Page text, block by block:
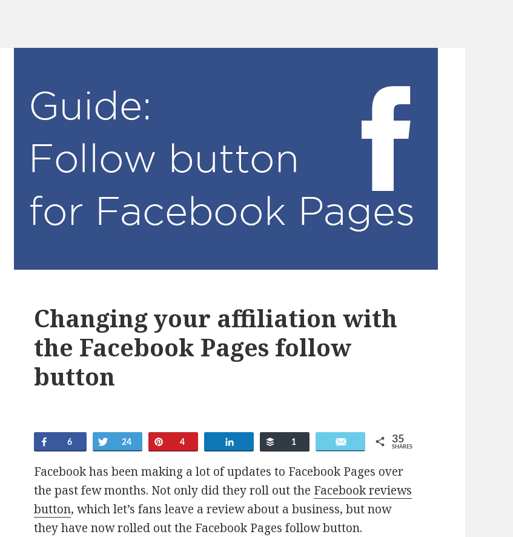
Changing your affiliation with
the Facebook Pages follow
button
Share
6 Tweet
24 Pin4 Buffer
1
SHARES
35
Facebook has been making a lot of updates to Facebook Pages over
the past few months. Not only did they roll out the Facebook reviews
button, which let’s fans leave a review about a business, but now
they have now rolled out the Facebook Pages follow button.